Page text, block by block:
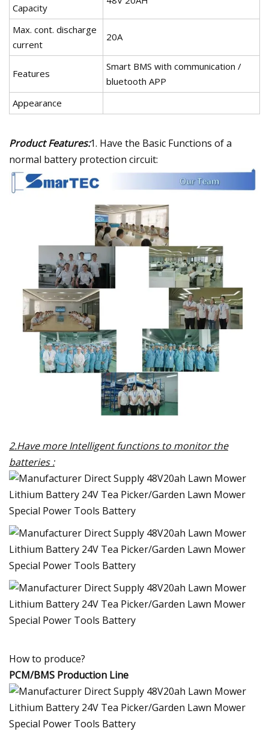
Capacity
Max. cont. discharge
current
20A
Features
Smart BMS with communication /
bluetooth APP
Appearance
Product Features:1. Have the Basic Functions of a
normal battery protection circuit:
2.Have more Intelligent functions to monitor the
batteries :
How to produce?
PCM/BMS Production Line